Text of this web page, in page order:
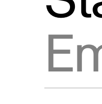
Info
Code of
Formal
and